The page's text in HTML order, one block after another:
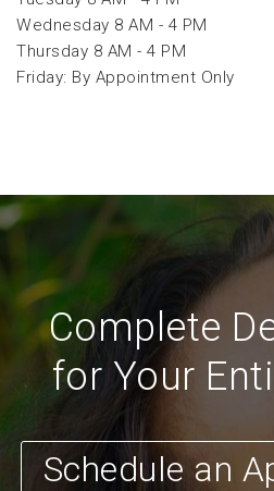
Wednesday 8 AM - 4 PM
Thursday 8 AM - 4 PM
Friday: By Appointment Only
Complete
for Your
Schedule an